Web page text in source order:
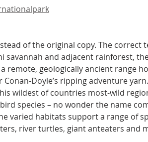
of the original copy. The correct
savannah and adjacent rainforest,
remote, geologically ancient range
Doyle’s ripping adventure
wildest of countries most-wild
species – no wonder the name
varied habitats support a range of
river turtles, giant anteaters and